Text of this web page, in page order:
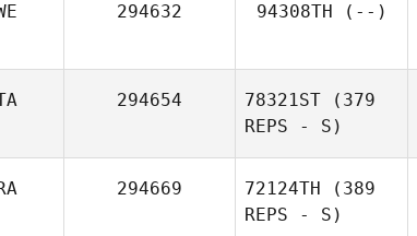
294632 94308TH (--)
294654 78321ST (379
REPS - S)
294669 72124TH (389
REPS - S)